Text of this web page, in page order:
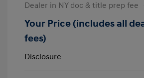
Dealer in NY doc & title prep fee
Your Price (includes all
fees)
Disclosure